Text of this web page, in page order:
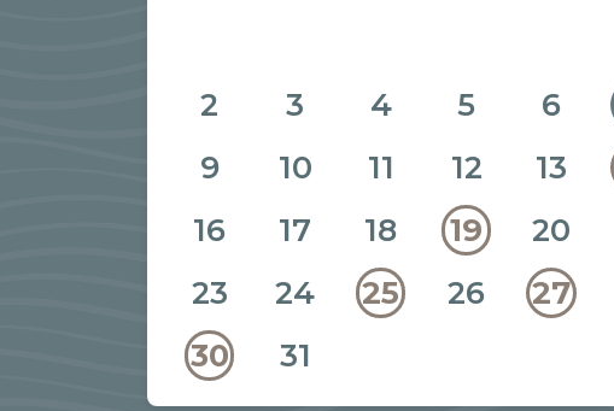
2
3 4 5 6
9
10 11 12 13
16
17 18 19 20
23
24 25 26 27
30
31